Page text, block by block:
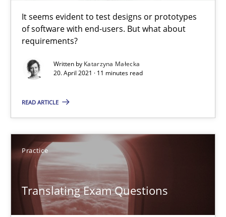
It seems evident to test designs or prototypes
of software with end-users. But what about
requirements?
Written by Katarzyna Małecka
20. April 2021 · 11 minutes read
READ ARTICLE
Practice
Translating Exam Questions
11 minutes
Translating Exam Questions
Hans van Loenhoud
30.10.2014